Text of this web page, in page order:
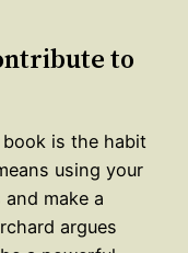
to
is the habit
using your
make a
argues